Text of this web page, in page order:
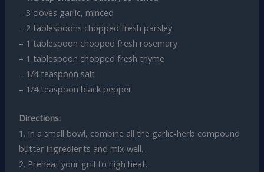
– 3 cloves garlic, minced
– 2 tablespoons chopped fresh parsley
– 1 tablespoon chopped fresh rosemary
– 1 tablespoon chopped fresh thyme
– 1/4 teaspoon salt
– 1/4 teaspoon black pepper
Directions:
1. In a small bowl, combine all the garlic-herb compound
butter ingredients and mix well.
2. Preheat your grill to high heat.